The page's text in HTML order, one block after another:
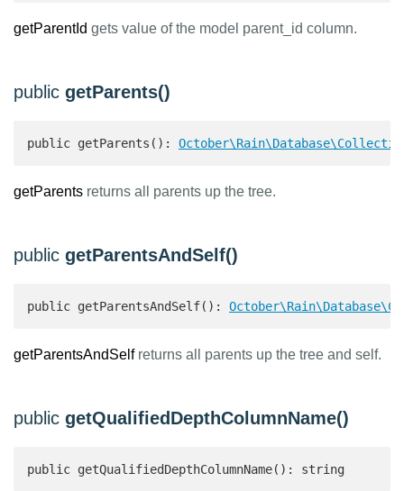
getParentId gets value of the model parent_id column.
public getParents()
public getParents():
getParents returns all parents up the tree.
public getParentsAndSelf()
public getParentsAndSelf():
getParentsAndSelfreturns all parents up the tree and self.
public getQualifiedDepthColumnName()
public getQualifiedDepthColumnName(): string